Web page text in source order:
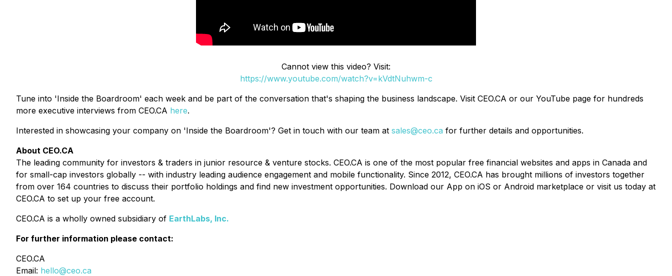
Cannot view this video? Visit:
https://www.youtube.com/watch?v=kVdtNuhwm-c
Tune into 'Inside the Boardroom' each week and be part of the conversation that's shaping the business landscape. Visit CEO.CA or our YouTube page for hundreds
more executive interviews from CEO.CA here.
Interested in showcasing your company on 'Inside the Boardroom'? Get in touch with our team at sales@ceo.ca for further details and opportunities.
About CEO.CA
The leading community for investors & traders in junior resource & venture stocks. CEO.CA is one of the most popular free financial websites and apps in Canada and
for small-cap investors globally -- with industry leading audience engagement and mobile functionality. Since 2012, CEO.CA has brought millions of investors together
from over 164 countries to discuss their portfolio holdings and find new investment opportunities. Download our App on iOS or Android marketplace or visit us today at
CEO.CA to set up your free account.
CEO.CA is a wholly owned subsidiary of EarthLabs, Inc.
For further information please contact:
CEO.CA
Email: hello@ceo.ca